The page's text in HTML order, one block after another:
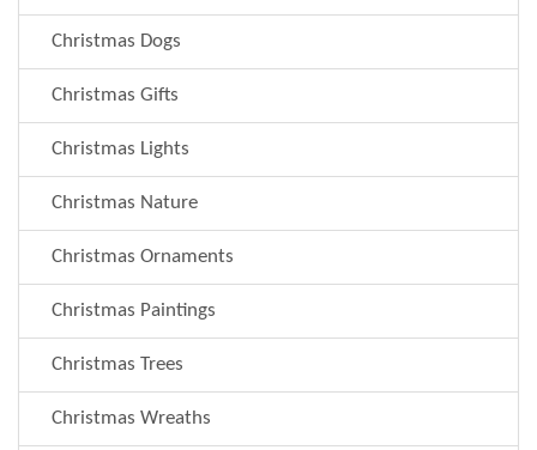
Christmas Dogs
Christmas Gifts
Christmas Lights
Christmas Nature
Christmas Ornaments
Christmas Paintings
Christmas Trees
Christmas Wreaths